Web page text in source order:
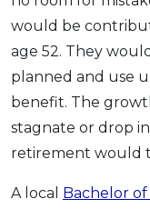
would be
age 52. They
planned and use
benefit. The
stagnate or drop
retirement would
A local
Bachelor